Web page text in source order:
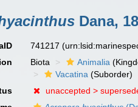
Dana,
741217
Biota Animalia
Vacatina (Suborder)
unaccepted >